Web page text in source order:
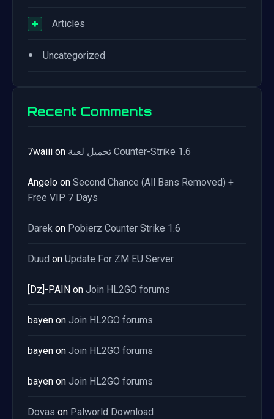
+ Articles
• Uncategorized
Recent Comments
7waiii on تحميل لعبة Counter-Strike 1.6
Angelo on Second Chance (All Bans Removed) +
Free VIP 7 Days
Darek on Pobierz Counter Strike 1.6
Duud on Update For ZM EU Server
[Dz]-PAIN on Join HL2GO forums
bayen on Join HL2GO forums
bayen on Join HL2GO forums
bayen on Join HL2GO forums
Dovas on Palworld Download